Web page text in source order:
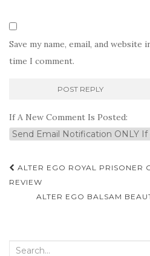
Save my name, email, and
time I comment.
If A New Comment Is Posted:
Post
navigation
ALTER EGO ROYAL PRISONER
REVIEW
ALTER EGO BALSAM
Search